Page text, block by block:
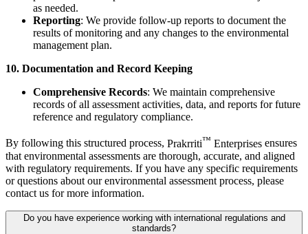
as needed.
Reporting: We provide follow-up reports to document the
results of monitoring and any changes to the environmental
management plan.
10. Documentation and Record Keeping
Comprehensive Records: We maintain comprehensive
records of all assessment activities, data, and reports for future
reference and regulatory compliance.
By following this structured process, Prakrriti™ Enterprises ensures
that environmental assessments are thorough, accurate, and aligned
with regulatory requirements. If you have any specific requirements
or questions about our environmental assessment process, please
contact us for more information.
Do you have experience working with international regulations and
standards?